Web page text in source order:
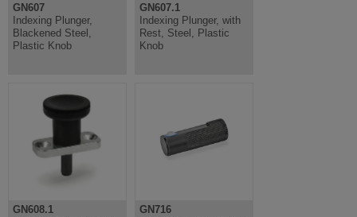
GN607
Indexing Plunger,
Blackened Steel,
Plastic Knob
GN607.1
Indexing Plunger, with
Rest, Steel, Plastic
Knob
GN608.1
GN716